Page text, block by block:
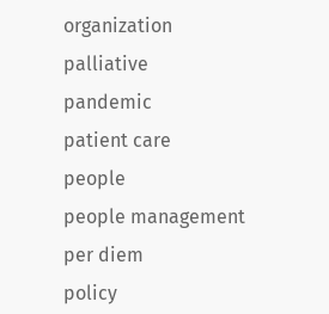
organization
palliative
pandemic
patient care
people
people management
per diem
policy